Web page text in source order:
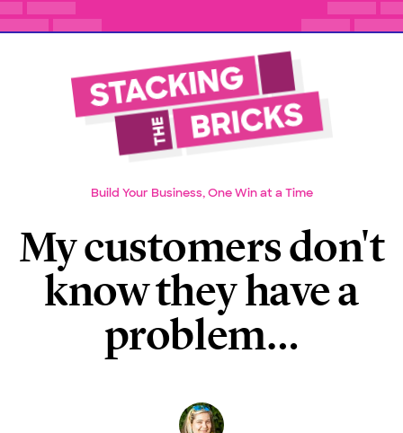
Build Your Business, One Win at a Time
My customers don't
know they have a
problem…